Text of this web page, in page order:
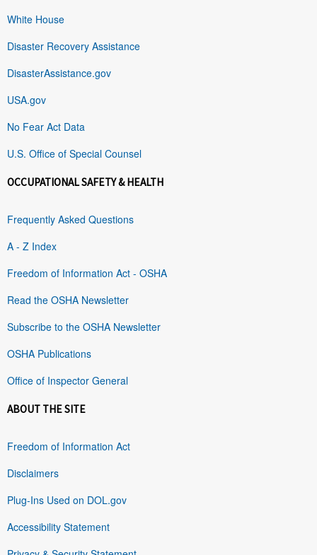
White House
Disaster Recovery Assistance
DisasterAssistance.gov
USA.gov
No Fear Act Data
U.S. Office of Special Counsel
OCCUPATIONAL SAFETY & HEALTH
Frequently Asked Questions
A - Z Index
Freedom of Information Act - OSHA
Read the OSHA Newsletter
Subscribe to the OSHA Newsletter
OSHA Publications
Office of Inspector General
ABOUT THE SITE
Freedom of Information Act
Disclaimers
Plug-Ins Used on DOL.gov
Accessibility Statement